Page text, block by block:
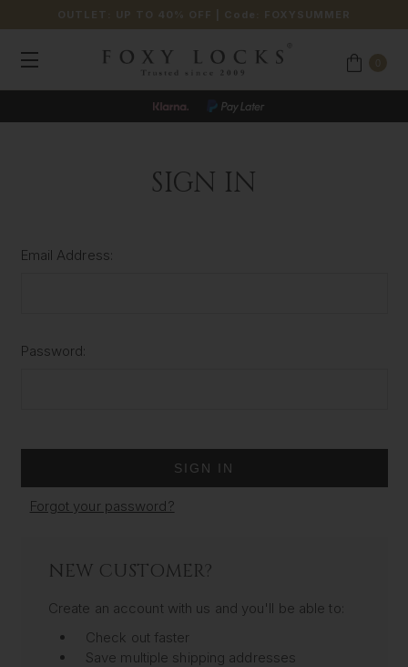
OUTLET: UP TO 40% OFF | Code: FOXYSUMMER
SIGN IN
Email Address:
Password:
Forgot your password?
NEW CUSTOMER?
Create an account with us and you'll be able to:
Check out faster
Save multiple shipping addresses